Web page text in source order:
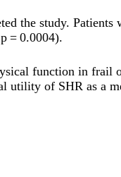
the study.
= 0.0004).
function in frail
of SHR as a